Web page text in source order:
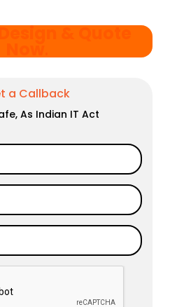
& Quote
a Callback
As Indian IT Act